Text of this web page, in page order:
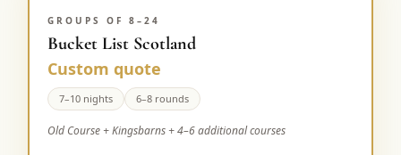
GROUPS OF 8–24
Bucket List Scotland
Custom quote
7–10 nights 6–8 rounds
Old Course + Kingsbarns + 4–6 additional courses